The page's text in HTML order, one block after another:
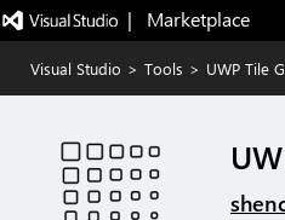
|   Marketplace
Visual Studio > Tools > UWP Tile